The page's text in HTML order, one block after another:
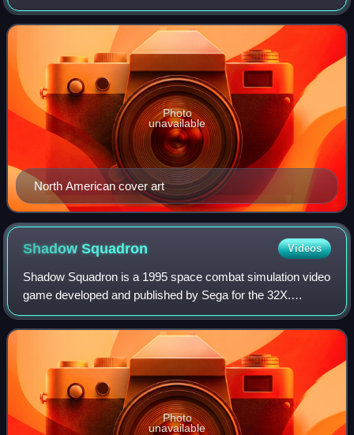
published by Sega for the 32X add-on. Set in an uncharted
star system, the game follows eigh
North American cover art
Photo
unavailable
ShadowSquadron Videos
Shadow Squadron is a 1995 space combat simulation video
game developed and published by Sega for the 32X.
Players assume the role of a recently promoted flight officer
from the titular squadron taking
Photo
unavailable